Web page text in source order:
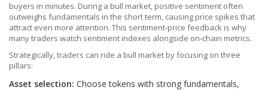
buyers in minutes. During a bull market, positive sentiment often
outweighs fundamentals in the short term, causing price spikes that
attract even more attention. This sentiment‑price feedback is why
many traders watch sentiment indexes alongside on‑chain metrics.
Strategically, traders can ride a bull market by focusing on three
pillars:
Asset selection: Choose tokens with strong fundamentals,